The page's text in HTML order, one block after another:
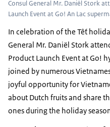
Consul General Mr. Daniël Stork
Launch Event at Go! An Lac
In celebration of the Tết
General Mr. Daniël Stork
Product Launch Event at Go!
joined by numerous
joyful opportunity for
about Dutch fruits and share
ones during the holiday